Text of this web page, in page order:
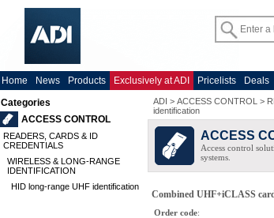
Home News Products Exclusively at ADI Pricelists Deals
Categories
ACCESS CONTROL
READERS, CARDS & ID
CREDENTIALS
WIRELESS & LONG-RANGE
IDENTIFICATION
HID long-range UHF identification
ADI > ACCESS CONTROL >
identification
ACCESS
Access control
systems.
Combined UHF+iCLASS
Order code: